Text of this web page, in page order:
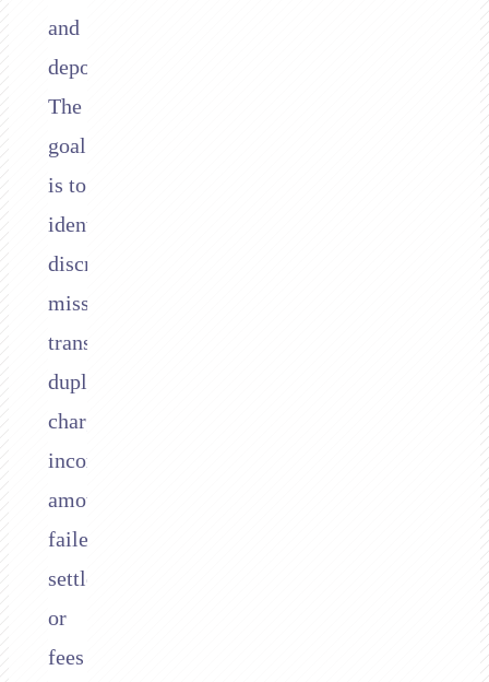
and
deposited.
The
goal
is to
identify
discrepancies:
missing
transactions,
duplicate
charges,
incorrect
amounts,
failed
settlements,
or
fees